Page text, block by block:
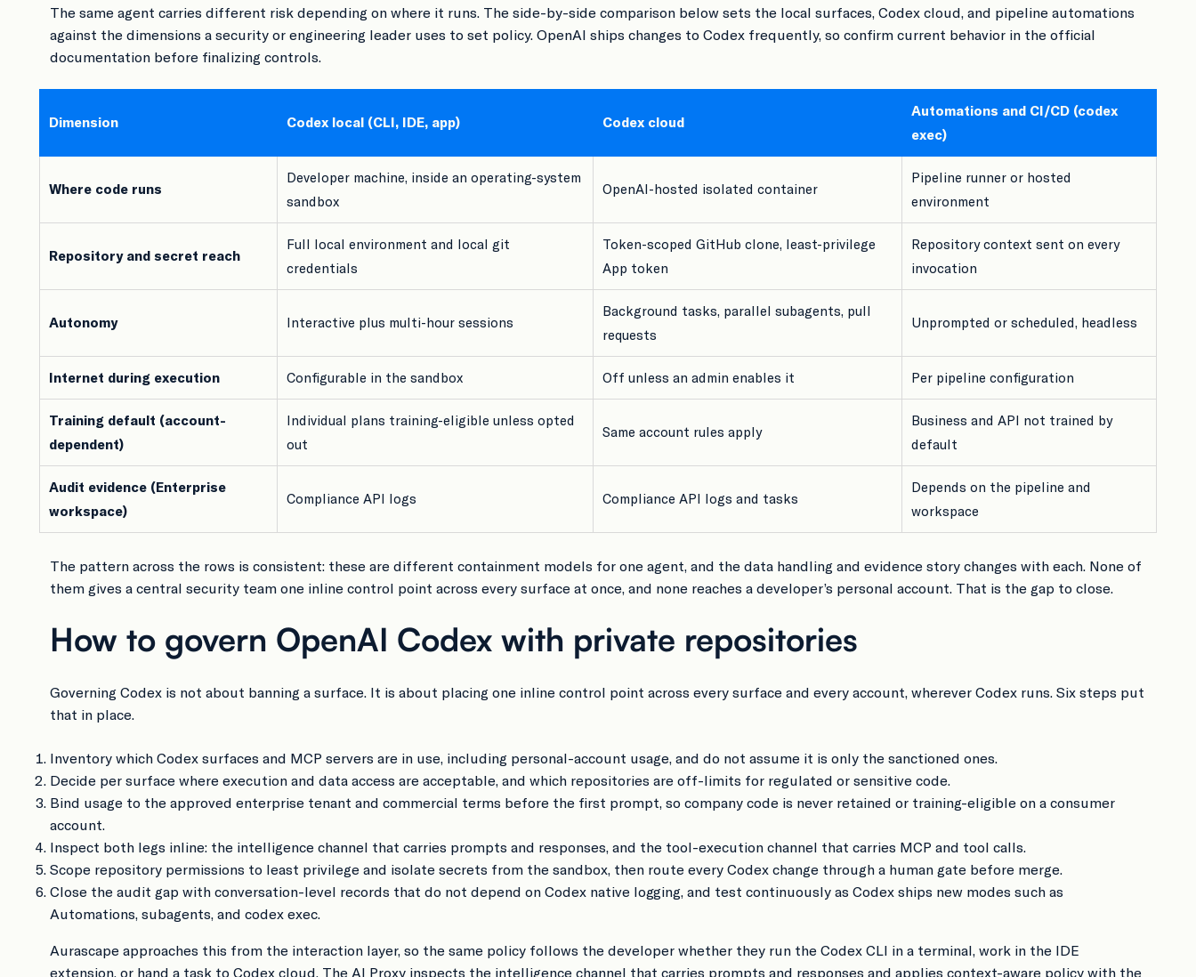
The same agent carries different risk depending on where it runs. The side-by-side comparison below sets the local surfaces, Codex cloud, and pipeline automations
against the dimensions a security or engineering leader uses to set policy. OpenAI ships changes to Codex frequently, so confirm current behavior in the official
documentation before finalizing controls.
Dimension Codex local (CLI, IDE, app) Codex cloud
Automations and CI/CD (codex
exec)
Where code runs
Developer machine, inside an operating-system
sandbox
OpenAI-hosted isolated container
Pipeline runner or hosted
environment
Repository and secret reach
Full local environment and local git
credentials
Token-scoped GitHub clone, least-privilege
App token
Repository context sent on every
invocation
Autonomy Interactive plus multi-hour sessions
Background tasks, parallel subagents, pull
requests
Unprompted or scheduled, headless
Internet during execution Configurable in the sandbox Off unless an admin enables it Per pipeline configuration
Training default (account-
dependent)
Individual plans training-eligible unless opted
out
Same account rules apply
Business and API not trained by
default
Audit evidence (Enterprise
workspace)
Compliance API logs Compliance API logs and tasks
Depends on the pipeline and
workspace
The pattern across the rows is consistent: these are different containment models for one agent, and the data handling and evidence story changes with each. None of
them gives a central security team one inline control point across every surface at once, and none reaches a developer’s personal account. That is the gap to close.
How to govern OpenAI Codex with private repositories
Governing Codex is not about banning a surface. It is about placing one inline control point across every surface and every account, wherever Codex runs. Six steps put
that in place.
Inventory which Codex surfaces and MCP servers are in use, including personal-account usage, and do not assume it is only the sanctioned ones.
Decide per surface where execution and data access are acceptable, and which repositories are off-limits for regulated or sensitive code.
Bind usage to the approved enterprise tenant and commercial terms before the first prompt, so company code is never retained or training-eligible on a consumer
account.
Inspect both legs inline: the intelligence channel that carries prompts and responses, and the tool-execution channel that carries MCP and tool calls.
Scope repository permissions to least privilege and isolate secrets from the sandbox, then route every Codex change through a human gate before merge.
Close the audit gap with conversation-level records that do not depend on Codex native logging, and test continuously as Codex ships new modes such as
Automations, subagents, and codex exec.
Aurascape approaches this from the interaction layer, so the same policy follows the developer whether they run the Codex CLI in a terminal, work in the IDE
extension, or hand a task to Codex cloud. The AI Proxy inspects the intelligence channel that carries prompts and responses and applies context-aware policy with the